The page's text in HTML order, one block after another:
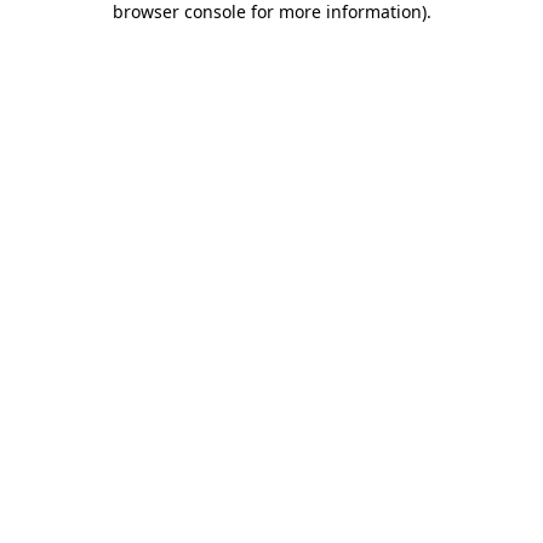
browser console for more information).